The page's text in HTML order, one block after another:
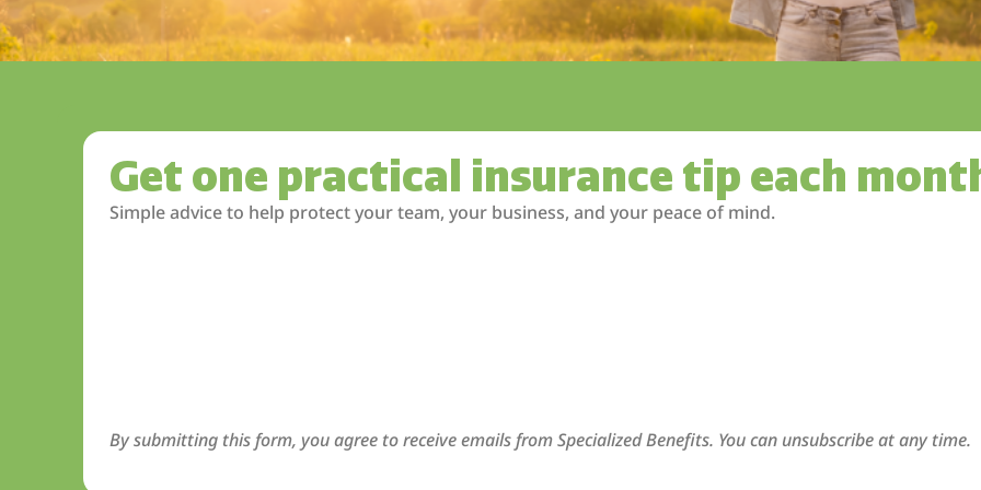
Get one practical insurance tip each
Simple advice to help protect your team, your business, and your peace of mind.
By submitting this form, you agree to receive emails from Specialized Benefits. You can unsubscribe at any time.